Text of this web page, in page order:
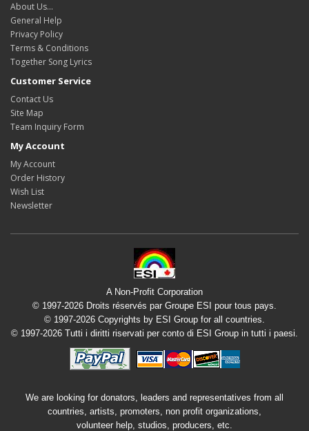
About Us...
General Help
Privacy Policy
Terms & Conditions
Together Song Lyrics
Customer Service
Contact Us
Site Map
Team Inquiry Form
My Account
My Account
Order History
Wish List
Newsletter
A Non-Profit Corporation
© 1997-2026 Droits réservés par Groupe ESI pour tous pays.
© 1997-2026 Copyrights by ESI Group for all countries.
© 1997-2026 Tutti i diritti riservati per conto di ESI Group in tutti i paesi.
We are looking for donators, leaders and representatives from all
countries, artists, promoters, non profit organizations,
volunteer help, studios, producers, etc.